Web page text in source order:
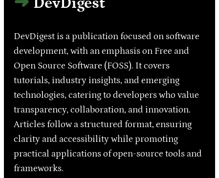
DevDigest
DevDigest is a publication focused on software
development, with an emphasis on Free and
Open Source Software (FOSS). It covers
tutorials, industry insights, and emerging
technologies, catering to developers who value
transparency, collaboration, and innovation.
Articles follow a structured format, ensuring
clarity and accessibility while promoting
practical applications of open-source tools and
frameworks.